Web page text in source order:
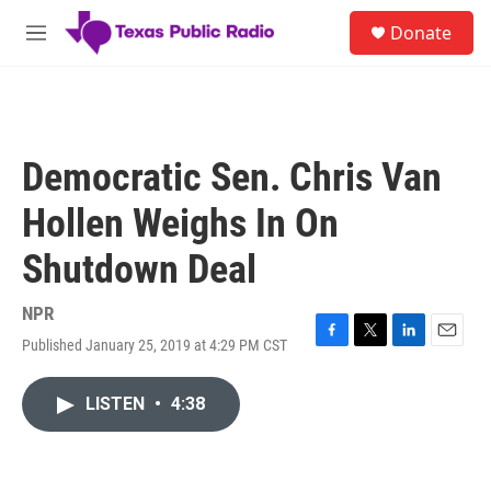
Skip to main content
M
Donate
Democratic Sen. Chris Van
Hollen Weighs In On
Shutdown Deal
NPR
Published January 25, 2019 at 4:29 PM CST
F
T
L
E
LISTEN • 4:38